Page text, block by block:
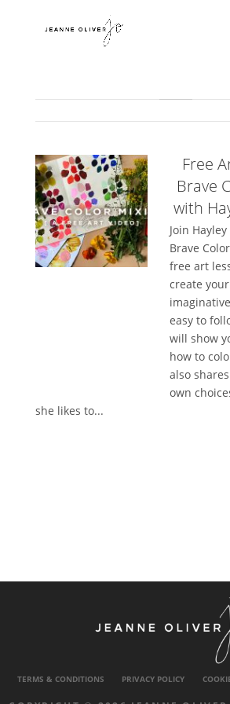
Free
Brave
with
Join
Brave
free art
create
easy to
will show
how to
also
own
she likes to...
TERMS & CONDITIONS PRIVACY POLICY